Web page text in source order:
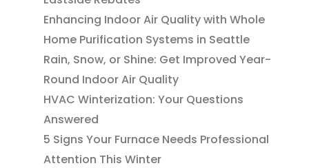
Enhancing Indoor Air Quality with Whole
Home Purification Systems in Seattle
Rain, Snow, or Shine: Get Improved Year-
Round Indoor Air Quality
HVAC Winterization: Your Questions
Answered
5 Signs Your Furnace Needs Professional
Attention This Winter